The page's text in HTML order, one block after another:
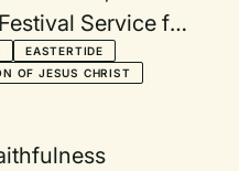
Service for
EASTERTIDE
OF JESUS CHRIST